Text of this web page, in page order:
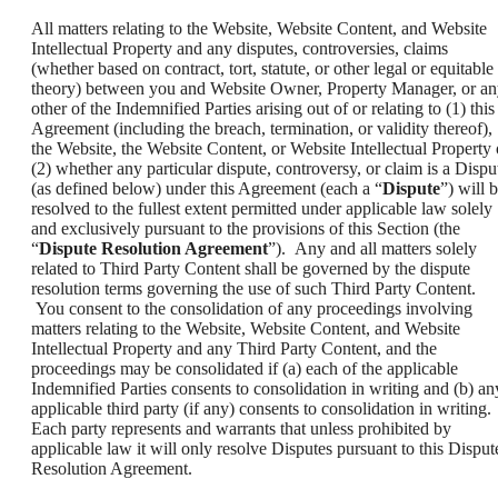
All matters relating to the Website, Website Content, and Website
Intellectual Property and any disputes, controversies, claims
(whether based on contract, tort, statute, or other legal or equitable
theory) between you and Website Owner, Property Manager, or
other of the Indemnified Parties arising out of or relating to (1) this
Agreement (including the breach, termination, or validity thereof),
the Website, the Website Content, or Website Intellectual Property
(2) whether any particular dispute, controversy, or claim is a
(as defined below) under this Agreement (each a “Dispute”) will
resolved to the fullest extent permitted under applicable law solely
and exclusively pursuant to the provisions of this Section (the
“Dispute Resolution Agreement”). Any and all matters solely
related to Third Party Content shall be governed by the dispute
resolution terms governing the use of such Third Party Content.
You consent to the consolidation of any proceedings involving
matters relating to the Website, Website Content, and Website
Intellectual Property and any Third Party Content, and the
proceedings may be consolidated if (a) each of the applicable
Indemnified Parties consents to consolidation in writing and (b)
applicable third party (if any) consents to consolidation in writing.
Each party represents and warrants that unless prohibited by
applicable law it will only resolve Disputes pursuant to this
Resolution Agreement.